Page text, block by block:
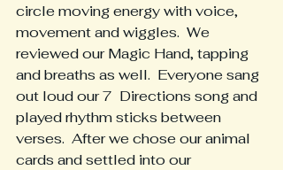
circle moving energy with voice,
movement and wiggles.  We
reviewed our Magic Hand, tapping
and breaths as well.  Everyone sang
out loud our 7  Directions song and
played rhythm sticks between
verses.  After we chose our animal
cards and settled into our